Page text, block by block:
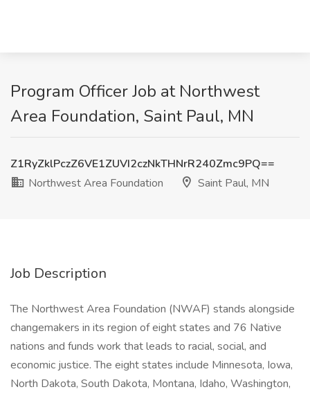
Program Officer Job at Northwest
Area Foundation, Saint Paul, MN
Z1RyZklPczZ6VE1ZUVI2czNkTHNrR240Zmc9PQ==
Northwest Area Foundation
Saint Paul, MN
Job Description
The Northwest Area Foundation (NWAF) stands alongside
changemakers in its region of eight states and 76 Native
nations and funds work that leads to racial, social, and
economic justice. The eight states include Minnesota, Iowa,
North Dakota, South Dakota, Montana, Idaho, Washington,